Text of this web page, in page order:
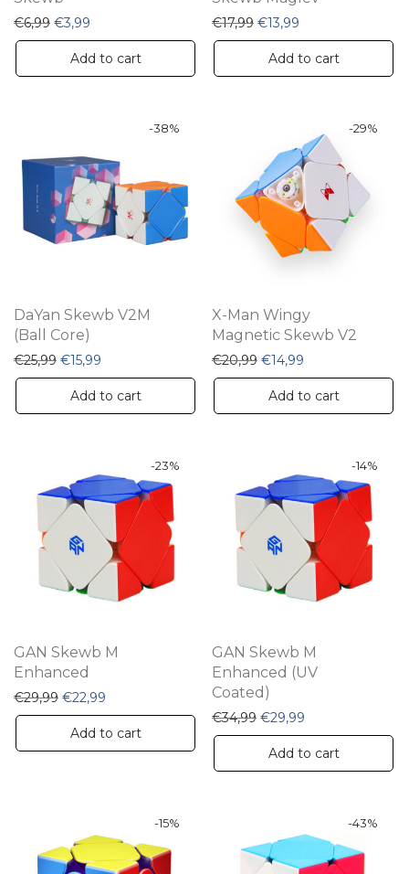
€6,99 Original price was: €6,99.
€3,99 Current price is: €3,99.
Add to cart
€17,99 Original price was:
€13,99
Add to cart
-38%
DaYan Skewb V2M
(Ball Core)
€25,99 Original price was: €25,99.
€15,99 Current price is: €15,99.
Add to cart
-29%
X-Man Wingy
Magnetic Skewb V2
€20,99 Original price was:
€14,99
Add to cart
-23%
GAN Skewb M
Enhanced
€29,99 Original price was: €29,99.
€22,99 Current price is: €22,99.
Add to cart
-14%
GAN Skewb M
Enhanced (UV
Coated)
€34,99 Original price was:
€29,99
Add to cart
-15% -43%